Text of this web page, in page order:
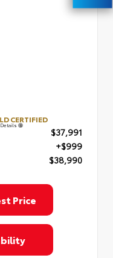
CERTIFIED
$37,991
+$999
$38,990
Price